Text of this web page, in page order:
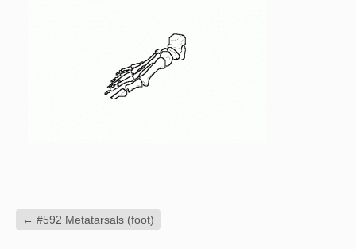
← #592 Metatarsals (foot)